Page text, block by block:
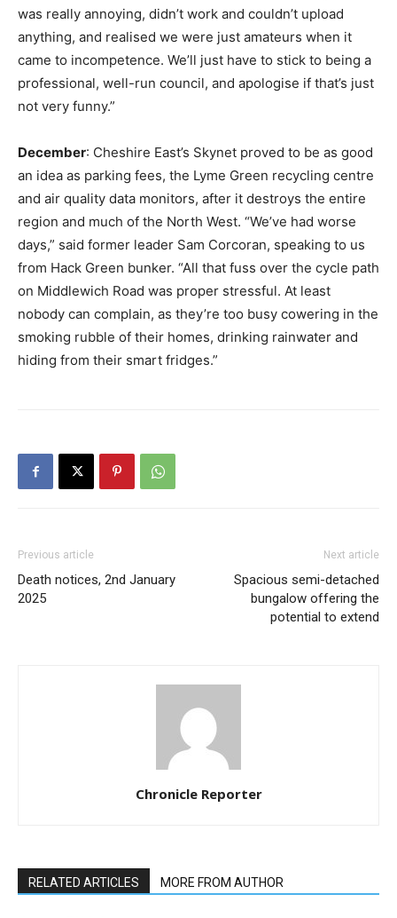
was really annoying, didn’t work and couldn’t upload
anything, and realised we were just amateurs when it
came to incompetence. We’ll just have to stick to being a
professional, well-run council, and apologise if that’s just
not very funny.”
December: Cheshire East’s Skynet proved to be as good
an idea as parking fees, the Lyme Green recycling centre
and air quality data monitors, after it destroys the entire
region and much of the North West. “We’ve had worse
days,” said former leader Sam Corcoran, speaking to us
from Hack Green bunker. “All that fuss over the cycle path
on Middlewich Road was proper stressful. At least
nobody can complain, as they’re too busy cowering in the
smoking rubble of their homes, drinking rainwater and
hiding from their smart fridges.”
Previous article
Death notices, 2nd January
2025
Next article
Spacious semi-detached
bungalow offering the
potential to extend
Chronicle Reporter
RELATED ARTICLES MORE FROM AUTHOR